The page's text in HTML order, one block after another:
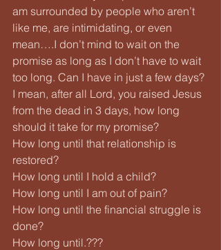
am surrounded by people who aren’t
like me, are intimidating, or even
mean….I don’t mind to wait on the
promise as long as I don’t have to wait
too long. Can I have in just a few days?
I mean, after all Lord, you raised Jesus
from the dead in 3 days, how long
should it take for my promise?
How long until that relationship is
restored?
How long until I hold a child?
How long until I am out of pain?
How long until the financial struggle is
done?
How long until.???